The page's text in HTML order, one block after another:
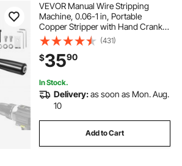
VEVOR Manual Wire Stripping
Machine, 0.06-1 in, Portable
Copper Stripper with Hand Crank
or Drill Powered, 64Mn Quenched
Blades, 45# Steel Rollers, ABS & PC
Wire Peeler, for Scrap Copper
Recycling
(431)
$3590
In Stock.
Delivery:as soon as Mon. Aug.
10
Add to Cart